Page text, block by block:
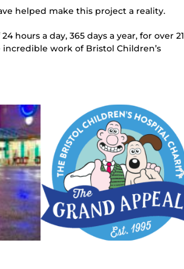
helped make this project a reality.
hours a day, 365 days a year, for over 21
work of Bristol Children’s